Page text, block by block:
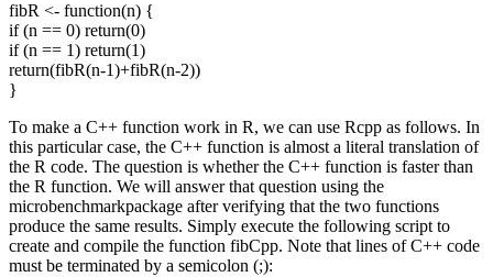
fibR <- function(n) {
if (n == 0) return(0)
if (n == 1) return(1)
return(fibR(n-1)+fibR(n-2))
}
To make a C++ function work in R, we can use Rcpp as follows. In
this particular case, the C++ function is almost a literal translation of
the R code. The question is whether the C++ function is faster than
the R function. We will answer that question using the
microbenchmarkpackage after verifying that the two functions
produce the same results. Simply execute the following script to
create and compile the function fibCpp. Note that lines of C++ code
must be terminated by a semicolon (;):